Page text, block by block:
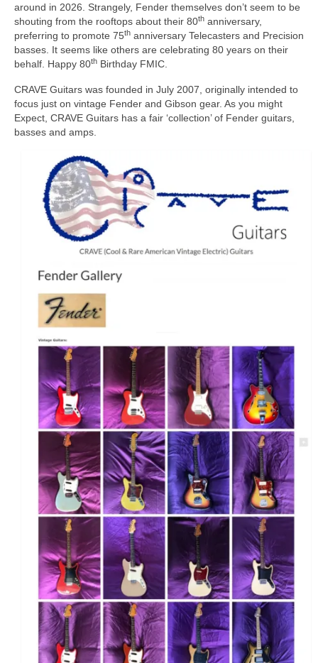
around in 2026. Strangely, Fender themselves don’t seem to be
shouting from the rooftops about their 80th anniversary,
preferring to promote 75th anniversary Telecasters and Precision
basses. It seems like others are celebrating 80 years on their
behalf. Happy 80th Birthday FMIC.
CRAVE Guitars was founded in July 2007, originally intended to
focus just on vintage Fender and Gibson gear. As you might
Expect, CRAVE Guitars has a fair ‘collection’ of Fender guitars,
basses and amps.